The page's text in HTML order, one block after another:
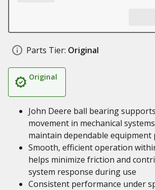
Parts Tier: Original
Original
John Deere ball bearing
movement in mechanical
maintain dependable equipment
Smooth, efficient operation
helps minimize friction and
system response during use
Consistent performance under